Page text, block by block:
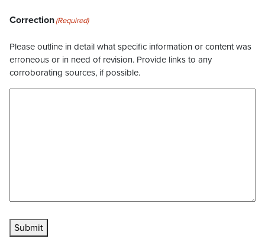
Correction(Required)
Please outline in detail what specific information or content was
erroneous or in need of revision. Provide links to any
corroborating sources, if possible.
Submit